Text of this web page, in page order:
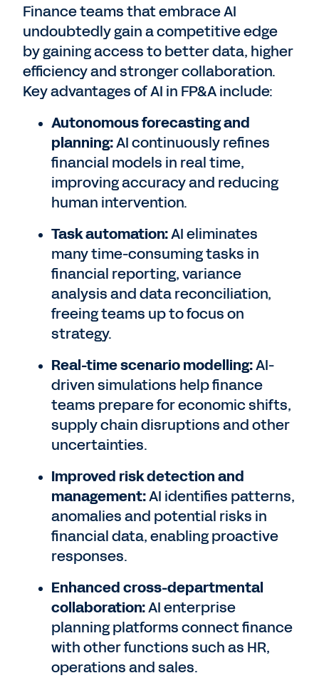
Finance teams that embrace AI
undoubtedly gain a competitive edge
by gaining access to better data, higher
efficiency and stronger collaboration.
Key advantages of AI in FP&A include:
Autonomous forecasting and
planning:AI continuously refines
financial models in real time,
improving accuracy and reducing
human intervention.
Task automation:AI eliminates
many time-consuming tasks in
financial reporting, variance
analysis and data reconciliation,
freeing teams up to focus on
strategy.
Real-time scenario modelling:AI-
driven simulations help finance
teams prepare for economic shifts,
supply chain disruptions and other
uncertainties.
Improved risk detection and
management:AI identifies patterns,
anomalies and potential risks in
financial data, enabling proactive
responses.
Enhanced cross-departmental
collaboration:AI enterprise
planning platforms connect finance
with other functions such as HR,
operations and sales.